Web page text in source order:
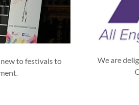
to festivals to
We are